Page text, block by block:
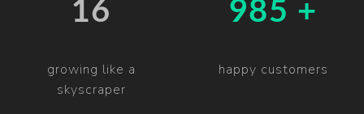
19
growing like a
skyscraper
997 +
happy customers